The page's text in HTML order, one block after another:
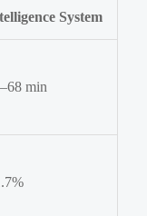
System
min